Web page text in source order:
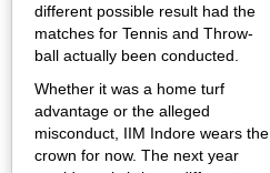
different possible result had the
matches for Tennis and Throw-
ball actually been conducted.
Whether it was a home turf
advantage or the alleged
misconduct, IIM Indore wears the
crown for now. The next year